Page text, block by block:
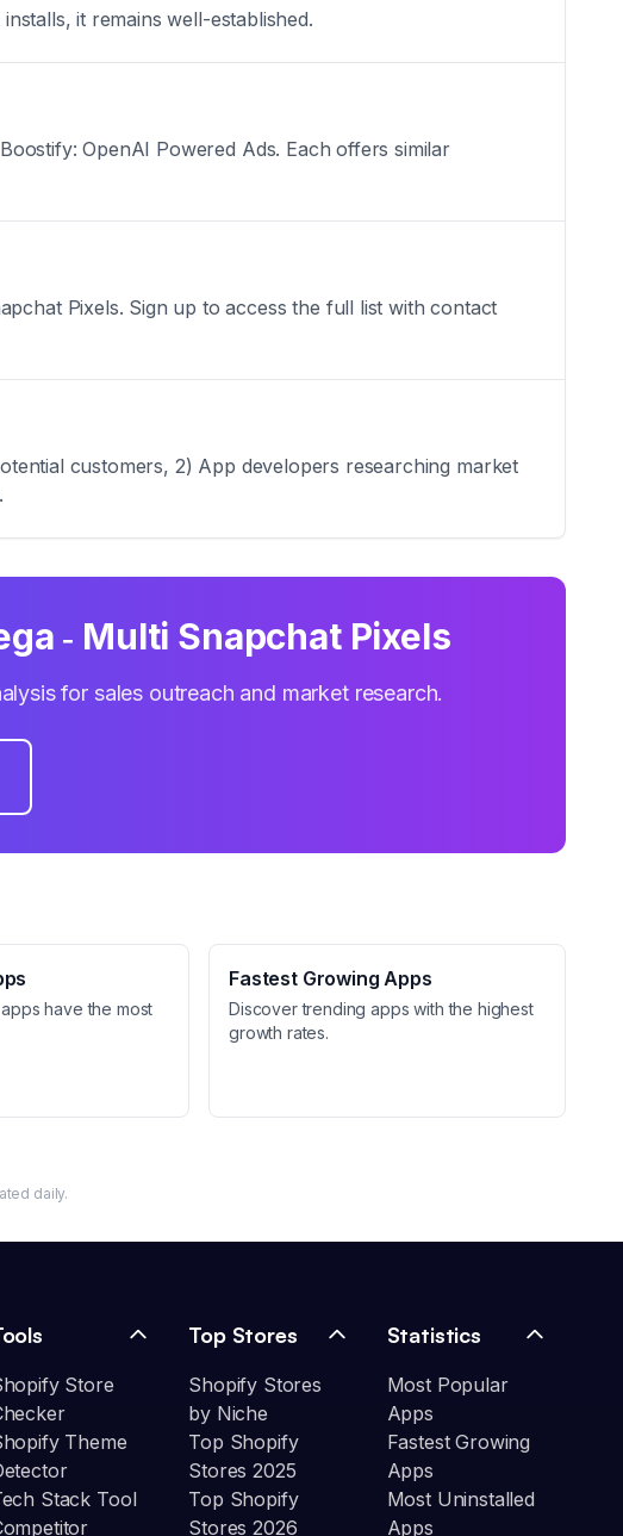
it remains well-established.
OpenAI Powered Ads. Each offers similar
Pixels. Sign up to access the full list with contact
customers, 2) App developers researching market
‑ Multi Snapchat Pixels
for sales outreach and market research.
have the most
Fastest Growing Apps
Discover trending apps with the highest
growth rates.
daily.
Store
Theme
Stack Tool
Top Stores
Shopify Stores
by Niche
Top Shopify
Stores 2025
Top Shopify
Stores 2026
Statistics
Most Popular
Apps
Fastest Growing
Apps
Most Uninstalled
Apps